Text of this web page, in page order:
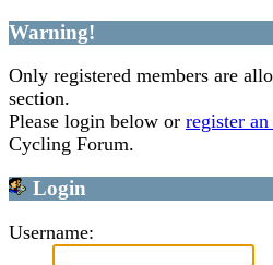
Warning!
Only registered members are
section.
Please login below or register
Cycling Forum.
Login
Username: